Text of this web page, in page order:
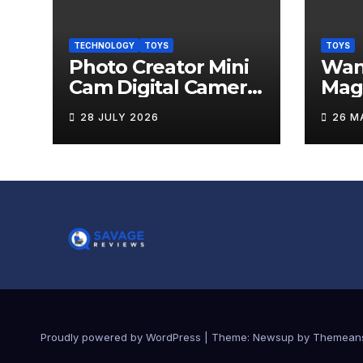
TECHNOLOGY TOYS
Photo Creator Mini
Cam Digital Camera
Review
28 JULY 2026
TOYS
26
Proudly powered by WordPress Theme: Newsup by